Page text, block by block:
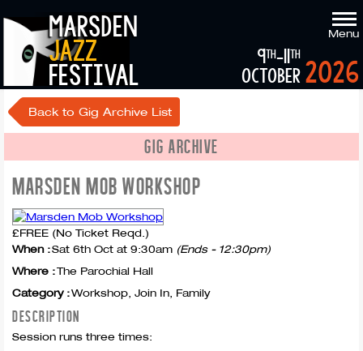
marsden
jazz
festival
Menu
2026
9th-11th
october
Back to Gig Archive List
GIG ARCHIVE
MARSDEN MOB WORKSHOP
£FREE (No Ticket Reqd.)
When :Sat 6th Oct at 9:30am (Ends - 12:30pm)
Where :The Parochial Hall
Category :Workshop, Join In, Family
DESCRIPTION
Session runs three times: